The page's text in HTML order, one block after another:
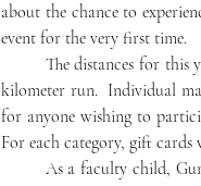
about the chance to
event for the very first time.
kilometer run.  Individual
for anyone wishing to
For each category, gift